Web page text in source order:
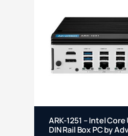
ARK-1251 – Intel
DIN Rail Box PC by